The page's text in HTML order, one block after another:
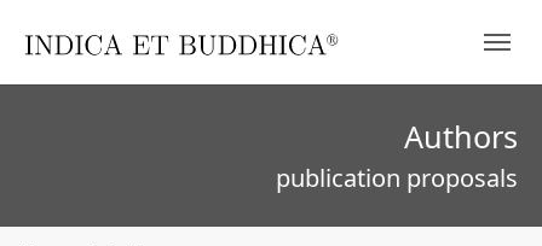
Authors
publication proposals